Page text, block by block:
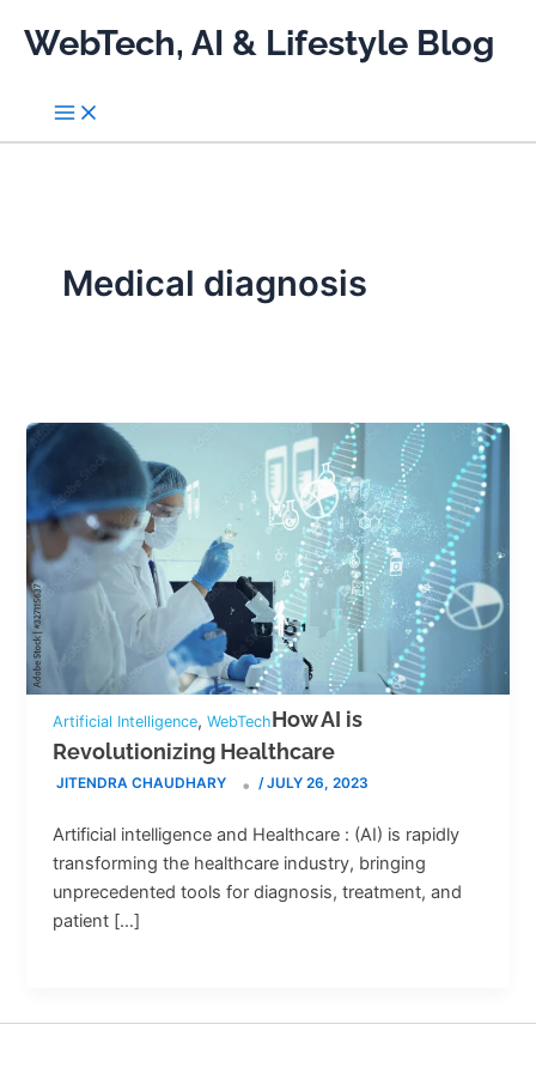
WebTech, AI & Lifestyle Blog
Medical diagnosis
Artificial Intelligence,WebTechHow AI is
Revolutionizing Healthcare
JITENDRA CHAUDHARY /JULY 26, 2023
Artificial intelligence and Healthcare : (AI) is rapidly
transforming the healthcare industry, bringing
unprecedented tools for diagnosis, treatment, and
patient […]